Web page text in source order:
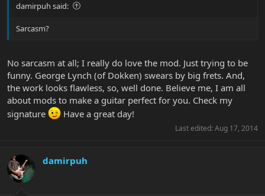
damirpuh said:
Sarcasm?
No sarcasm at all; I really do love the mod. Just trying to be
funny. George Lynch (of Dokken) swears by big frets. And,
the work looks flawless, so, well done. Believe me, I am all
about mods to make a guitar perfect for you. Check my
signature
Have a great day!
Last edited: Aug 17, 2014
damirpuh